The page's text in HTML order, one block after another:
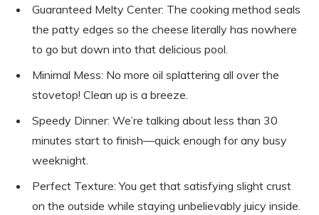
Guaranteed Melty Center: The cooking method seals
the patty edges so the cheese literally has nowhere
to go but down into that delicious pool.
Minimal Mess: No more oil splattering all over the
stovetop! Clean up is a breeze.
Speedy Dinner: We’re talking about less than 30
minutes start to finish—quick enough for any busy
weeknight.
Perfect Texture: You get that satisfying slight crust
on the outside while staying unbelievably juicy inside.